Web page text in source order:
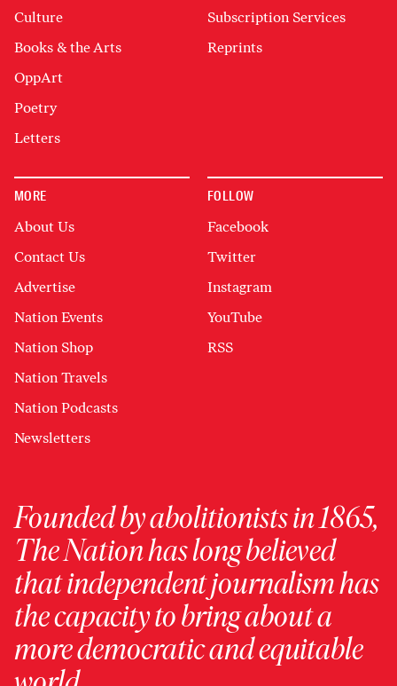
Culture
Books & the Arts
OppArt
Poetry
Letters
Subscription Services
Reprints
MORE
About Us
Contact Us
Advertise
Nation Events
Nation Shop
Nation Travels
Nation Podcasts
Newsletters
FOLLOW
Facebook
Twitter
Instagram
YouTube
RSS
Founded by abolitionists in 1865,
The Nation has long believed
that independent journalism has
the capacity to bring about a
more democratic and equitable